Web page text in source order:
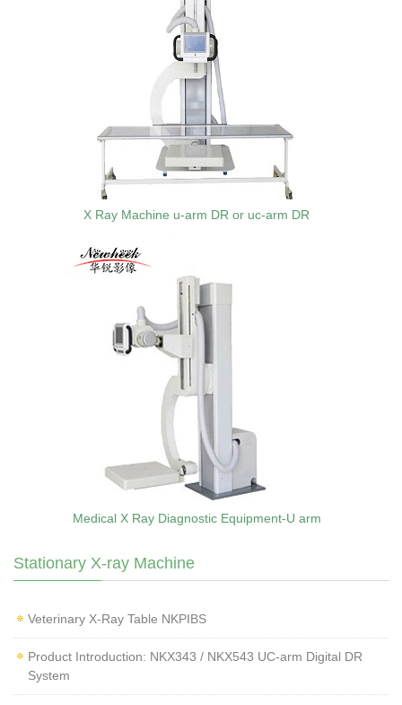
X Ray Machine u-arm DR or uc-arm DR
Medical X Ray Diagnostic Equipment-U arm
Stationary X-ray Machine
Veterinary X‑Ray Table NKPIBS
Product Introduction: NKX343 / NKX543 UC-arm Digital DR
System